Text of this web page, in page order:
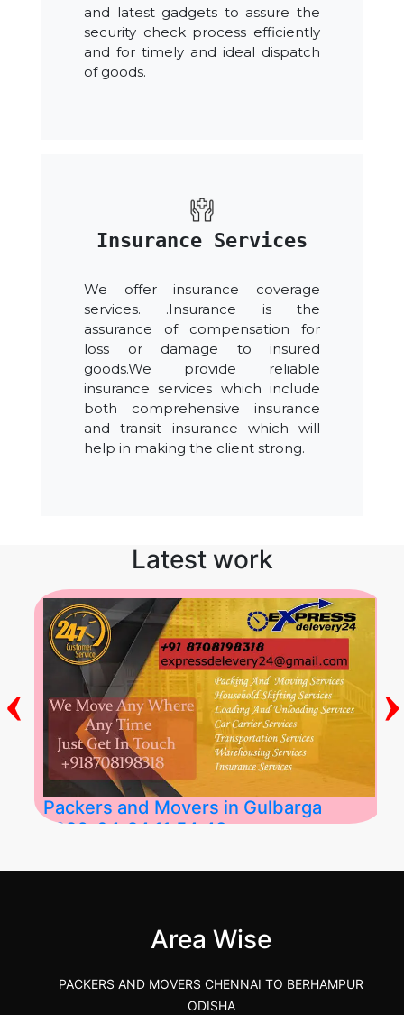
and latest gadgets to assure the
security check process efficiently
and for timely and ideal dispatch
of goods.
Insurance Services
We offer insurance coverage
services. .Insurance is the
assurance of compensation for
loss or damage to insured
goods.We provide reliable
insurance services which include
both comprehensive insurance
and transit insurance which will
help in making the client strong.
Latest work
Packers and Movers in Gulbarga
2026-04-24 11:54:48
‹ ›
Area Wise
PACKERS AND MOVERS CHENNAI TO BERHAMPUR
ODISHA